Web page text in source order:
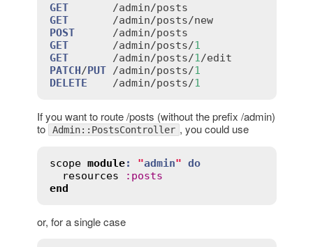
GET
       /
admin/posts
GET
       /
admin/posts/new
POST
      /
admin/posts
GET
       /
admin/posts/1
GET
       /
admin/posts/1/edit
PATCH/PUT /admin/posts/1
DELETE
    /
admin/posts/1
If you want to route /posts (without the prefix /admin)
to Admin::PostsController , you could use
scope module: "admin" do
resources
: posts
end
or, for a single case